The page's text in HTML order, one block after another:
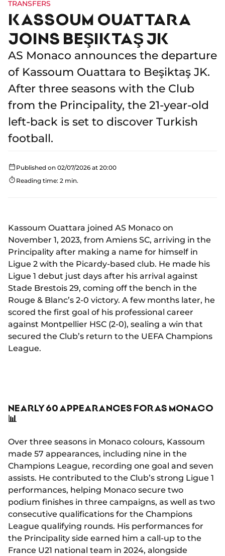
TRANSFERS
KASSOUM OUATTARA
JOINS BEŞIKTAŞ JK
AS Monaco announces the departure
of Kassoum Ouattara to Beşiktaş JK.
After three seasons with the Club
from the Principality, the 21-year-old
left-back is set to discover Turkish
football.
Published on 02/07/2026 at 20:00
Reading time: 2 min.
Kassoum Ouattara joined AS Monaco on
November 1, 2023, from Amiens SC, arriving in the
Principality after making a name for himself in
Ligue 2 with the Picardy-based club. He made his
Ligue 1 debut just days after his arrival against
Stade Brestois 29, coming off the bench in the
Rouge & Blanc’s 2-0 victory. A few months later, he
scored the first goal of his professional career
against Montpellier HSC (2-0), sealing a win that
secured the Club’s return to the UEFA Champions
League.
NEARLY 60 APPEARANCES FOR AS MONACO
📊
Over three seasons in Monaco colours, Kassoum
made 57 appearances, including nine in the
Champions League, recording one goal and seven
assists. He contributed to the Club’s strong Ligue 1
performances, helping Monaco secure two
podium finishes in three campaigns, as well as two
consecutive qualifications for the Champions
League qualifying rounds. His performances for
the Principality side earned him a call-up to the
France U21 national team in 2024, alongside